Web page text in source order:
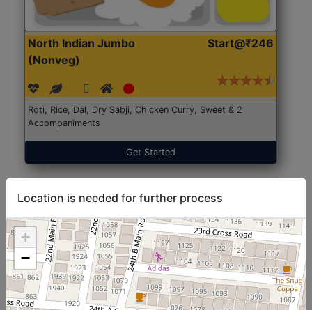
North Indian Jumbo
(Nonveg)
Start@₹246
Roti, Rice, Dal, Dry Sabji, Chicken Curry, Sweet & 2
Accompaniments
Get Started
Location is needed for further process
+
−